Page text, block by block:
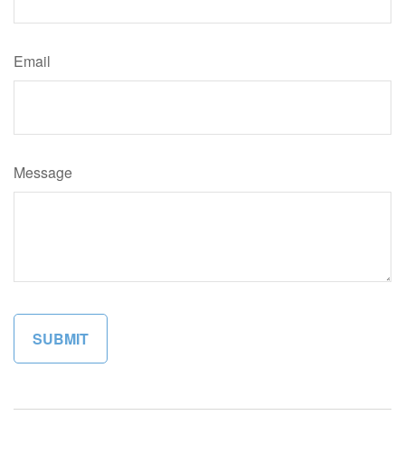
Email
Message